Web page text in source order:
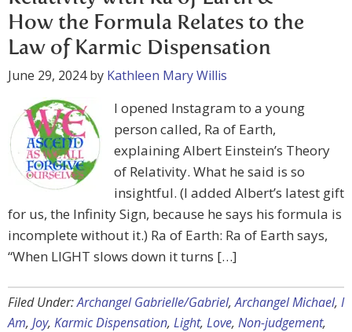
How the Formula Relates to the
Law of Karmic Dispensation
June 29, 2024by Kathleen Mary Willis
I opened Instagram to a young
person called, Ra of Earth,
explaining Albert Einstein’s Theory
of Relativity. What he said is so
insightful. (I added Albert’s latest gift
for us, the Infinity Sign, because he says his formula is
incomplete without it.) Ra of Earth: Ra of Earth says,
“When LIGHT slows down it turns […]
Filed Under:Archangel Gabrielle/Gabriel,Archangel Michael, I
Am, Joy, Karmic Dispensation, Light, Love, Non-judgement,